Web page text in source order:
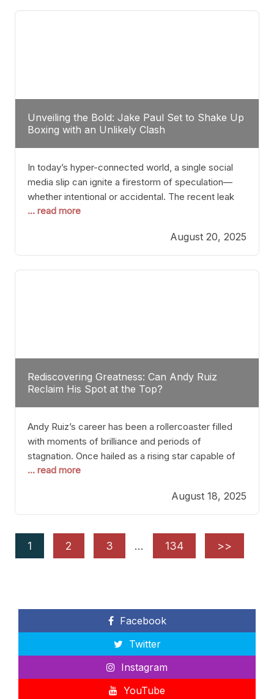
tactician. Meanwhile, Lubin, often underestimated
Unveiling the Bold: Jake Paul Set to Shake Up
Boxing with an Unlikely Clash
In today’s hyper-connected world, a single social
media slip can ignite a firestorm of speculation—
whether intentional or accidental. The recent leak
involving Netflix Turkey’s brief post about a Jake
phenomenon. Although the post was swiftly
deleted, it was enough to send shockwaves
through the boxing community. Such
... read more
August 20, 2025
Rediscovering Greatness: Can Andy Ruiz
Reclaim His Spot at the Top?
Andy Ruiz’s career has been a rollercoaster filled
with moments of brilliance and periods of
stagnation. Once hailed as a rising star capable of
causing seismic shifts in the heavyweight division,
of consistency, motivation slips, and a possibly
unwieldy focus on maintaining peak form. At 35,
... read more
August 18, 2025
1 2 3 … 134 >>
Facebook
Twitter
Instagram
YouTube